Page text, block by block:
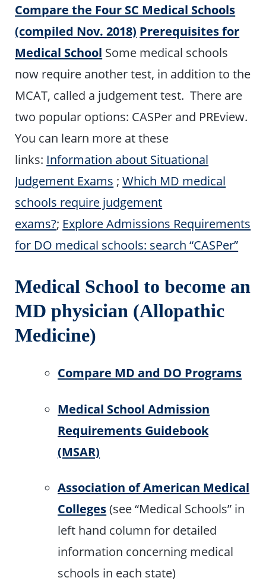
Compare the Four SC Medical Schools
(compiled Nov. 2018) Prerequisites for
Medical School Some medical schools
now require another test, in addition to the
MCAT, called a judgement test. There are
two popular options: CASPer and PREview.
You can learn more at these
links: Information about Situational
Judgement Exams ;Which MD medical
schools require judgement
exams?; Explore Admissions Requirements
for DO medical schools: search “CASPer”
Medical School to become an
MD physician (Allopathic
Medicine)
Compare MD and DO Programs
Medical School Admission
Requirements Guidebook
(MSAR)
Association of American Medical
Colleges(see “Medical Schools” in
left hand column for detailed
information concerning medical
schools in each state)